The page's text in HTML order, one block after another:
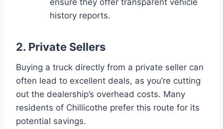
history reports.
2. Private Sellers
Buying a truck directly from a private seller can
often lead to excellent deals, as you’re cutting
out the dealership’s overhead costs. Many
residents of Chillicothe prefer this route for its
potential savings.